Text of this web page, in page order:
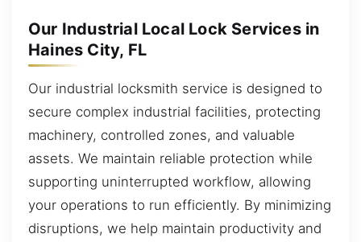
Our Industrial Local Lock Services in
Haines City, FL
Our industrial locksmith service is designed to
secure complex industrial facilities, protecting
machinery, controlled zones, and valuable
assets. We maintain reliable protection while
supporting uninterrupted workflow, allowing
your operations to run efficiently. By minimizing
disruptions, we help maintain productivity and